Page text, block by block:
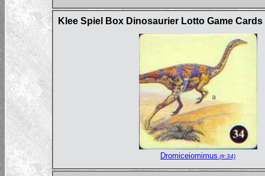
Klee Spiel Box Dinosaurier Lotto Game
Dromiceiomimus (#:34)